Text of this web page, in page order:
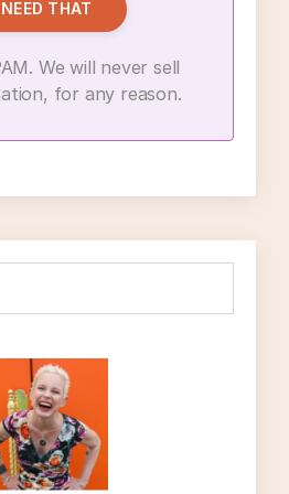
that I’ll be happier
my marriage
or ruin other
other people’s lives and
to have married parents
sometimes
in your marriage
it out
THAT
We will never sell
for any reason.